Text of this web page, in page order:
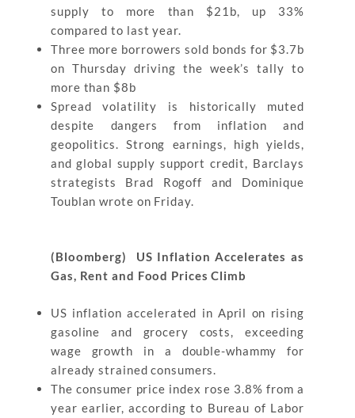
supply to more than $21b, up 33%
compared to last year.
Three more borrowers sold bonds for $3.7b
on Thursday driving the week’s tally to
more than $8b
Spread volatility is historically muted
despite dangers from inflation and
geopolitics. Strong earnings, high yields,
and global supply support credit, Barclays
strategists Brad Rogoff and Dominique
Toublan wrote on Friday.
(Bloomberg) US Inflation Accelerates as
Gas, Rent and Food Prices Climb
US inflation accelerated in April on rising
gasoline and grocery costs, exceeding
wage growth in a double-whammy for
already strained consumers.
The consumer price index rose 3.8% from a
year earlier, according to Bureau of Labor